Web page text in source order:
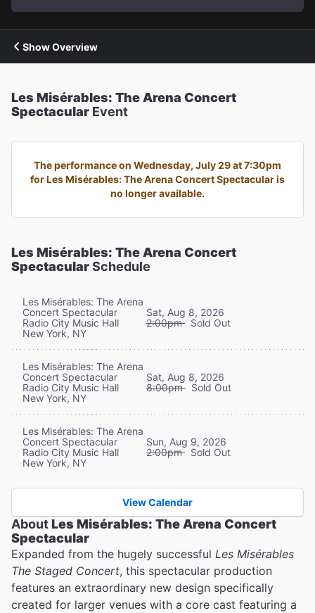
Show Overview
Les Misérables: The Arena Concert
Spectacular Event
The performance on Wednesday, July 29 at 7:30pm
for Les Misérables: The Arena Concert Spectacular is
no longer available.
Les Misérables: The Arena Concert
SpectacularSchedule
Les Misérables: The Arena
Concert Spectacular
Radio City Music Hall
New York, NY
Sat, Aug 8, 2026
2:00pm Sold Out
Les Misérables: The Arena
Concert Spectacular
Radio City Music Hall
New York, NY
Sat, Aug 8, 2026
8:00pm Sold Out
Les Misérables: The Arena
Concert Spectacular
Radio City Music Hall
New York, NY
Sun, Aug 9, 2026
2:00pm Sold Out
View Calendar
AboutLes Misérables: The Arena Concert
Spectacular
Expanded from the hugely successful Les Misérables
The Staged Concert, this spectacular production
features an extraordinary new design specifically
created for larger venues with a core cast featuring a